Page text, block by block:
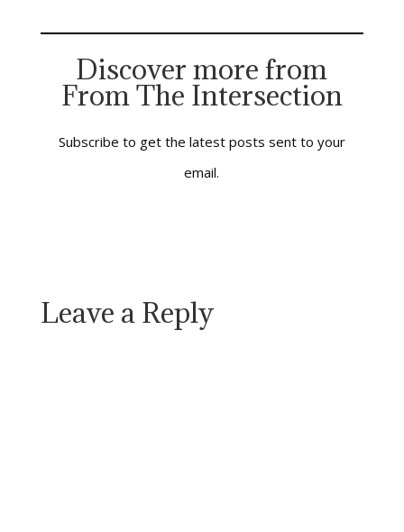
compelling urgency in
impending crisis and
approaching judgment.
Time was running out
Discover more from
From The Intersection
Subscribe to get the latest posts sent to your
email.
Leave a Reply